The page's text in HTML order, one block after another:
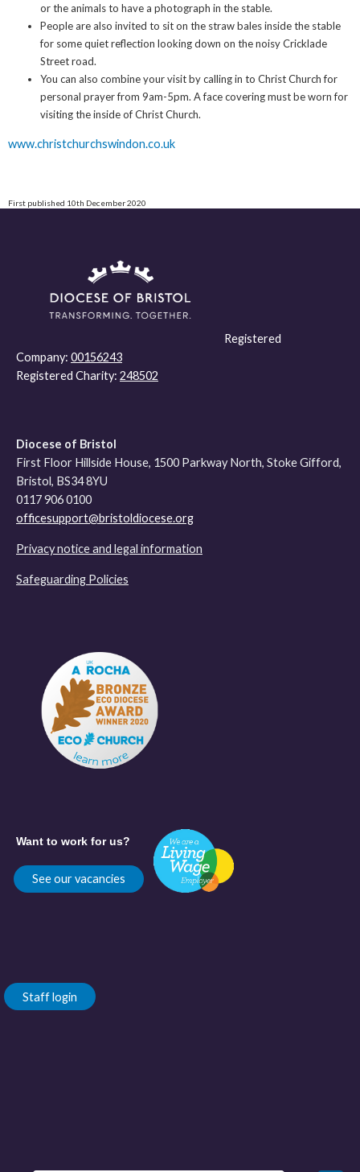
or the animals to have a photograph in the stable.
People are also invited to sit on the straw bales inside the stable
for some quiet reflection looking down on the noisy Cricklade
Street road.
You can also combine your visit by calling in to Christ Church for
personal prayer from 9am-5pm. A face covering must be worn for
visiting the inside of Christ Church.
www.christchurchswindon.co.uk
First published 10th December 2020
Registered
Company: 00156243
Registered Charity: 248502
Diocese of Bristol
First Floor Hillside House, 1500 Parkway North, Stoke Gifford,
Bristol, BS34 8YU
0117 906 0100
officesupport@bristoldiocese.org
Privacy notice and legal information
Safeguarding Policies
Want to work for us?
See our vacancies
Staff login